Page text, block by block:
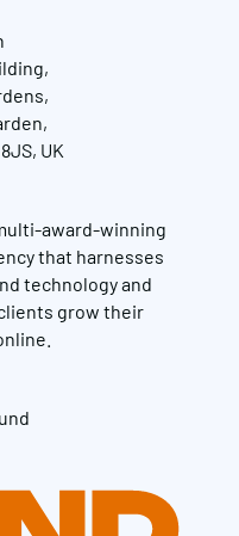
UK
award-winning
that harnesses
technology and
grow their